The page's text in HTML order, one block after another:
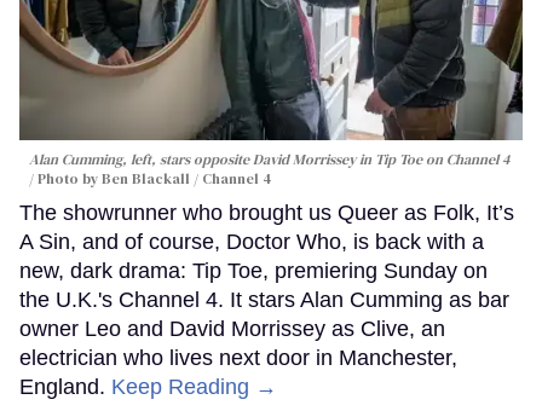
Alan Cumming, left, stars opposite David Morrissey in Tip Toeon Channel 4
Photo by Ben Blackall / Channel 4
The showrunner who brought us Queer as Folk, It’s
A Sin, and of course, Doctor Who, is back with a
new, dark drama: Tip Toe, premiering Sunday on
the U.K.'s Channel 4. It stars Alan Cumming as bar
owner Leo and David Morrissey as Clive, an
electrician who lives next door in Manchester,
England. Keep Reading →